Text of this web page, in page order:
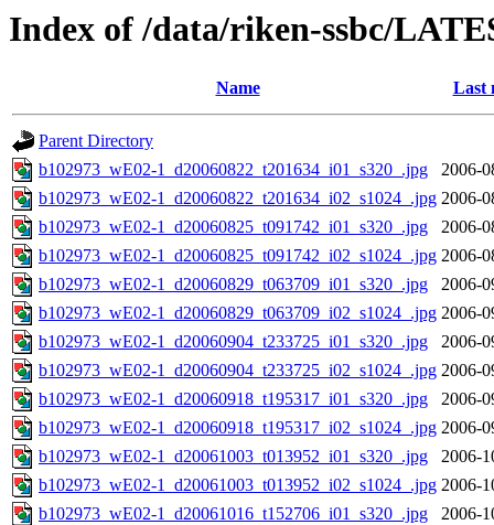
Index of /data/riken-ssbc/
Name Last
Parent Directory
b102973_wE02-1_d20060822_t201634_i01_s320_.jpg
2006-
b102973_wE02-1_d20060822_t201634_i02_s1024_.jpg 2006-
b102973_wE02-1_d20060825_t091742_i01_s320_.jpg
2006-
b102973_wE02-1_d20060825_t091742_i02_s1024_.jpg 2006-
b102973_wE02-1_d20060829_t063709_i01_s320_.jpg
2006-
b102973_wE02-1_d20060829_t063709_i02_s1024_.jpg 2006-
b102973_wE02-1_d20060904_t233725_i01_s320_.jpg
2006-
b102973_wE02-1_d20060904_t233725_i02_s1024_.jpg 2006-
b102973_wE02-1_d20060918_t195317_i01_s320_.jpg
2006-
b102973_wE02-1_d20060918_t195317_i02_s1024_.jpg 2006-
b102973_wE02-1_d20061003_t013952_i01_s320_.jpg
2006-
b102973_wE02-1_d20061003_t013952_i02_s1024_.jpg 2006-
b102973_wE02-1_d20061016_t152706_i01_s320_.jpg
2006-